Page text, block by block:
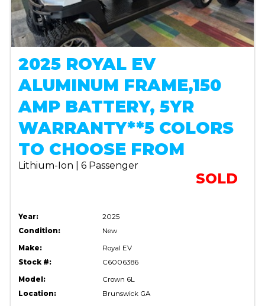
2025 ROYAL EV
ALUMINUM FRAME,150
AMP BATTERY, 5YR
WARRANTY**5 COLORS
TO CHOOSE FROM
Lithium-Ion | 6 Passenger
SOLD
Year:
2025
Condition:
New
Make:
Royal EV
Stock #:
C6006386
Model:
Crown 6L
Location:
Brunswick GA